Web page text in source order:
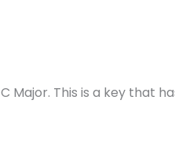
Major. This is a key that